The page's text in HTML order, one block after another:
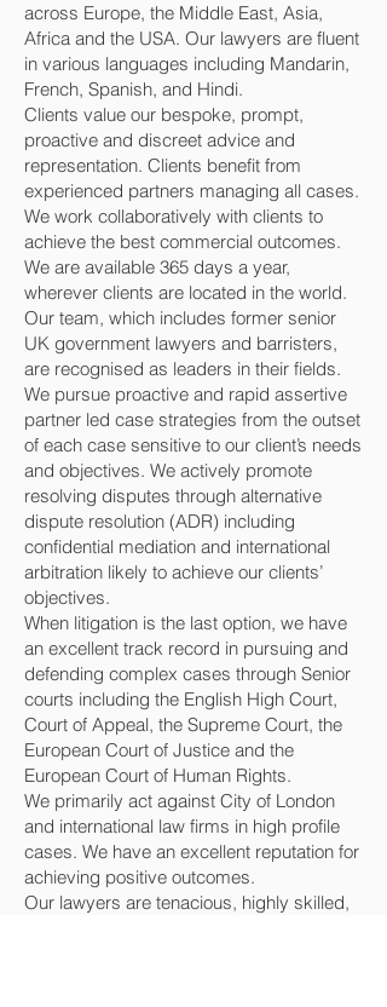
across Europe, the Middle East, Asia,
Africa and the USA. Our lawyers are fluent
in various languages including Mandarin,
French, Spanish, and Hindi.
Clients value our bespoke, prompt,
proactive and discreet advice and
representation. Clients benefit from
experienced partners managing all cases.
We work collaboratively with clients to
achieve the best commercial outcomes.
We are available 365 days a year,
wherever clients are located in the world.
Our team, which includes former senior
UK government lawyers and barristers,
are recognised as leaders in their fields.
We pursue proactive and rapid assertive
partner led case strategies from the outset
of each case sensitive to our client’s needs
and objectives. We actively promote
resolving disputes through alternative
dispute resolution (ADR) including
confidential mediation and international
arbitration likely to achieve our clients’
objectives.
When litigation is the last option, we have
an excellent track record in pursuing and
defending complex cases through Senior
courts including the English High Court,
Court of Appeal, the Supreme Court, the
European Court of Justice and the
European Court of Human Rights.
We primarily act against City of London
and international law firms in high profile
cases. We have an excellent reputation for
achieving positive outcomes.
Our lawyers are tenacious, highly skilled,